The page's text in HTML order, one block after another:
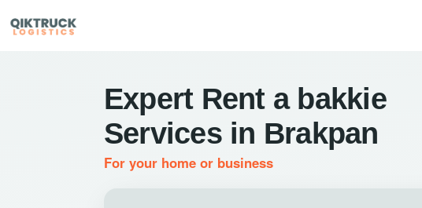
Expert Rent a bakkie
Services in Brakpan
For your home or business